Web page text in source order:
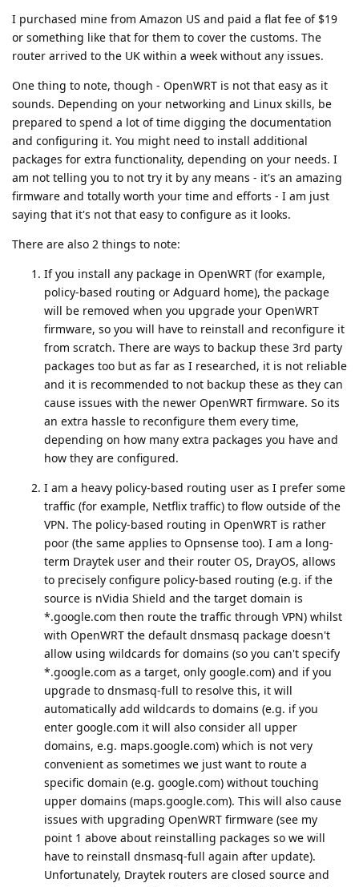
I purchased mine from Amazon US and paid a flat fee of $19
or something like that for them to cover the customs. The
router arrived to the UK within a week without any issues.
One thing to note, though - OpenWRT is not that easy as it
sounds. Depending on your networking and Linux skills, be
prepared to spend a lot of time digging the documentation
and configuring it. You might need to install additional
packages for extra functionality, depending on your needs. I
am not telling you to not try it by any means - it's an amazing
firmware and totally worth your time and efforts - I am just
saying that it's not that easy to configure as it looks.
There are also 2 things to note:
If you install any package in OpenWRT (for example,
policy-based routing or Adguard home), the package
will be removed when you upgrade your OpenWRT
firmware, so you will have to reinstall and reconfigure it
from scratch. There are ways to backup these 3rd party
packages too but as far as I researched, it is not reliable
and it is recommended to not backup these as they can
cause issues with the newer OpenWRT firmware. So its
an extra hassle to reconfigure them every time,
depending on how many extra packages you have and
how they are configured.
I am a heavy policy-based routing user as I prefer some
traffic (for example, Netflix traffic) to flow outside of the
VPN. The policy-based routing in OpenWRT is rather
poor (the same applies to Opnsense too). I am a long-
term Draytek user and their router OS, DrayOS, allows
to precisely configure policy-based routing (e.g. if the
source is nVidia Shield and the target domain is
*.google.com then route the traffic through VPN) whilst
with OpenWRT the default dnsmasq package doesn't
allow using wildcards for domains (so you can't specify
*.google.com as a target, only google.com) and if you
upgrade to dnsmasq-full to resolve this, it will
automatically add wildcards to domains (e.g. if you
enter google.com it will also consider all upper
domains, e.g. maps.google.com) which is not very
convenient as sometimes we just want to route a
specific domain (e.g. google.com) without touching
upper domains (maps.google.com). This will also cause
issues with upgrading OpenWRT firmware (see my
point 1 above about reinstalling packages so we will
have to reinstall dnsmasq-full again after update).
Unfortunately, Draytek routers are closed source and